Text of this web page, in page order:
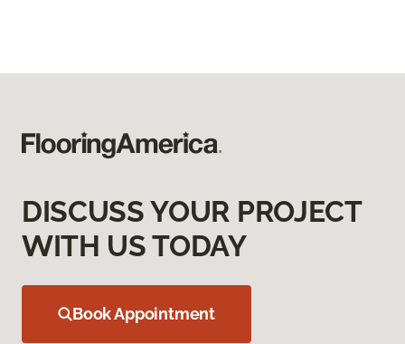
DISCUSS YOUR PROJECT
WITH US TODAY
Book Appointment